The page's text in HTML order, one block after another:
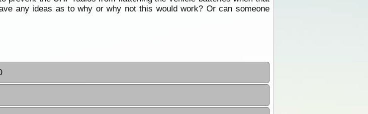
any ideas as to why or why not this would work? Or can someone